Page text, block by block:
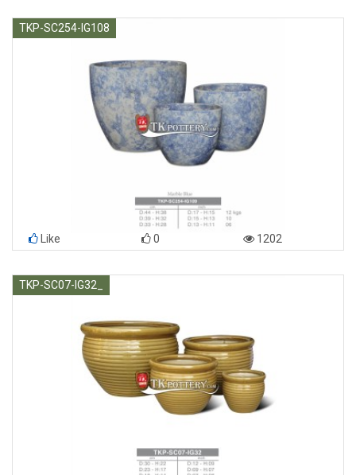
TKP-SC254-IG108
Like 0 1202
TKP-SC07-IG32_